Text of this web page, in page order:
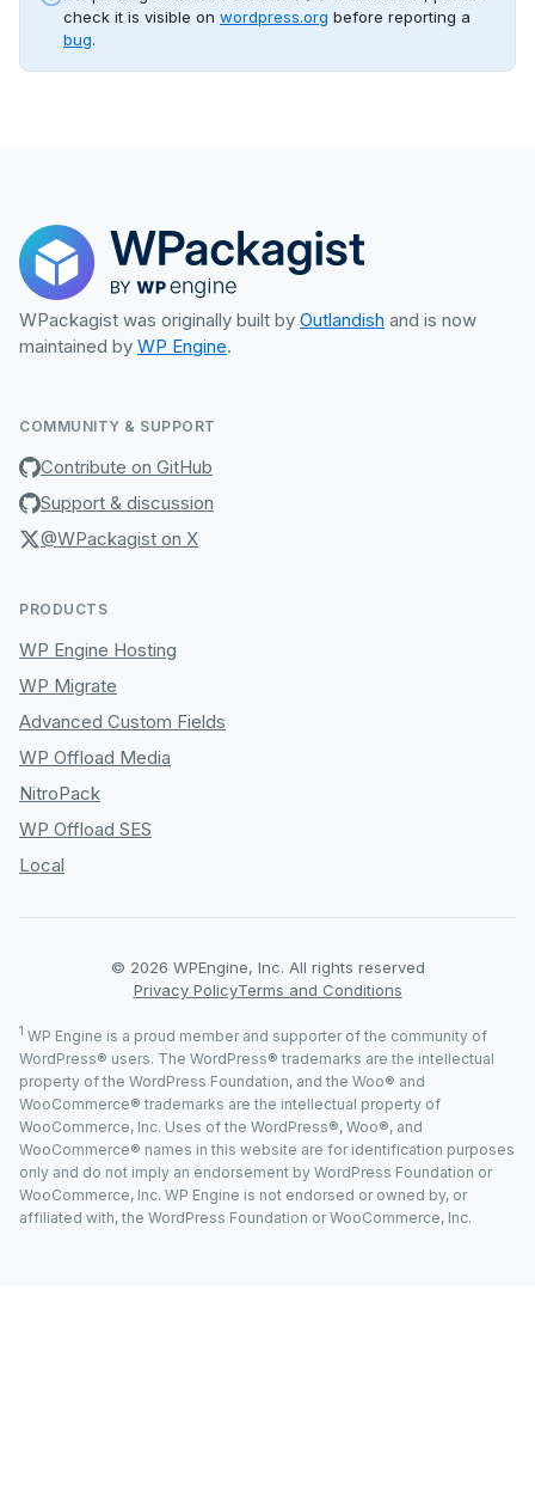
check it is visible on wordpress.org before reporting a
bug.
WPackagist was originally built by Outlandish and is now
maintained by WP Engine.
COMMUNITY & SUPPORT
Contribute on GitHub
Support & discussion
@WPackagist on X
PRODUCTS
WP Engine Hosting
WP Migrate
Advanced Custom Fields
WP Offload Media
NitroPack
WP Offload SES
Local
© 2026 WPEngine, Inc. All rights reserved
Privacy PolicyTerms and Conditions
1 WP Engine is a proud member and supporter of the community of
WordPress® users. The WordPress® trademarks are the intellectual
property of the WordPress Foundation, and the Woo® and
WooCommerce® trademarks are the intellectual property of
WooCommerce, Inc. Uses of the WordPress®, Woo®, and
WooCommerce® names in this website are for identification purposes
only and do not imply an endorsement by WordPress Foundation or
WooCommerce, Inc. WP Engine is not endorsed or owned by, or
affiliated with, the WordPress Foundation or WooCommerce, Inc.